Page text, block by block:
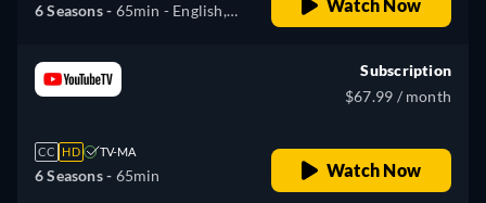
6 Seasons - 65min - English,
Watch Now
CC HD TV-MA
6 Seasons - 65min
Subscription
$67.99 / month
Watch Now